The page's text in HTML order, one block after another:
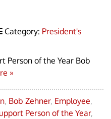
Category: President's
of the Year Bob
»
, Bob Zehner, Employee,
Person of the Year,